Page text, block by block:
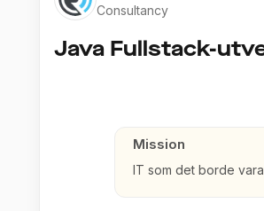
Consultancy
Mission
IT som det borde vara